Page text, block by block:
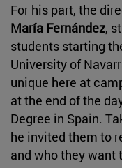
For his part, the
María Fernández,
students starting
University of
unique here at
at the end of the
Degree in Spain.
he invited them to
and who they want